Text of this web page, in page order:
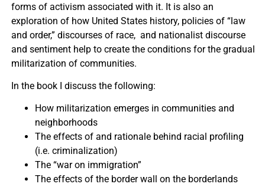
forms of activism associated with it. It is also an
exploration of how United States history, policies of “law
and order,” discourses of race, and nationalist discourse
and sentiment help to create the conditions for the gradual
militarization of communities.
In the book I discuss the following:
How militarization emerges in communities and
neighborhoods
The effects of and rationale behind racial profiling
(i.e. criminalization)
The “war on immigration”
The effects of the border wall on the borderlands